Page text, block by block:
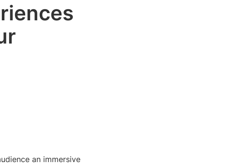
an immersive